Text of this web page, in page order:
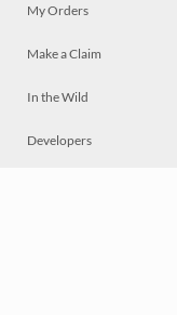
My Orders
Make a Claim
In the Wild
Developers